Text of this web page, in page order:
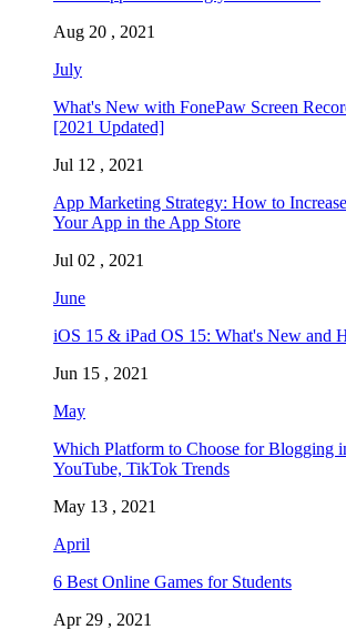
Aug 20 , 2021
July
What's New with FonePaw Screen
[2021 Updated]
Jul 12 , 2021
App Marketing Strategy: How to
Your App in the App Store
Jul 02 , 2021
June
iOS 15 & iPad OS 15: What's New and
Jun 15 , 2021
May
Which Platform to Choose for Blogging
YouTube, TikTok Trends
May 13 , 2021
April
6 Best Online Games for Students
Apr 29 , 2021